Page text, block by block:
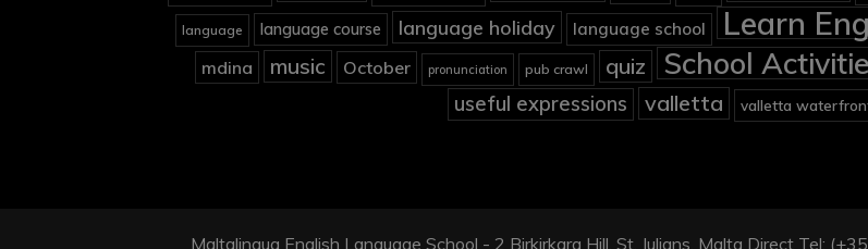
language language course language holiday language school Learn
mdina music October pronunciation pub crawl quiz School
useful expressions valletta valletta
Maltalingua English Language School - 2 Birkirkara Hill, St. Julians, Malta Direct Tel: